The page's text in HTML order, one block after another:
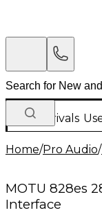
New Arrivals
Home/Pro Audio/
MOTU 828es
Interface